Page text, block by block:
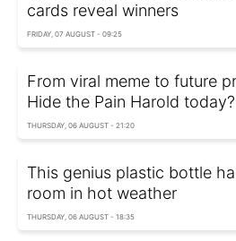
cards reveal winners
FRIDAY, 07 AUGUST - 09:25
From viral meme to future
Hide the Pain Harold today?
THURSDAY, 06 AUGUST - 21:20
This genius plastic bottle
room in hot weather
THURSDAY, 06 AUGUST - 18:35